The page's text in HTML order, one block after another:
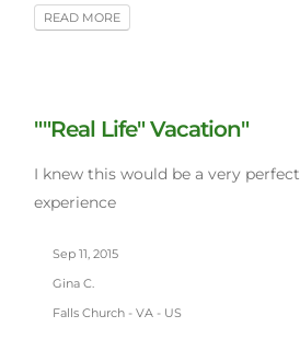
READ MORE
""Real Life" Vacation"
I knew this would be a very perfect
experience
Sep 11, 2015
Gina C.
Falls Church - VA - US